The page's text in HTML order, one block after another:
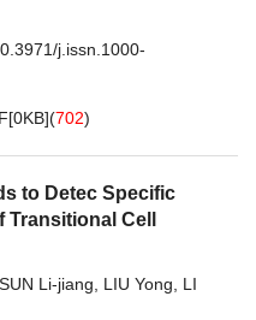
j.issn.1000-
0KB](702)
to Detec Specific
Cell
SUN Li-jiang LIU Yong
LI